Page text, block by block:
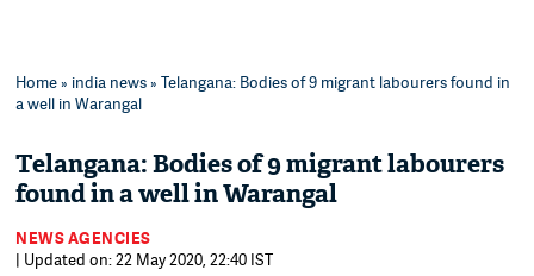
Home» india news» Telangana: Bodies of 9 migrant labourers found in
a well in Warangal
Telangana: Bodies of 9 migrant labourers
found in a well in Warangal
NEWS AGENCIES
| Updated on: 22 May 2020, 22:40 IST